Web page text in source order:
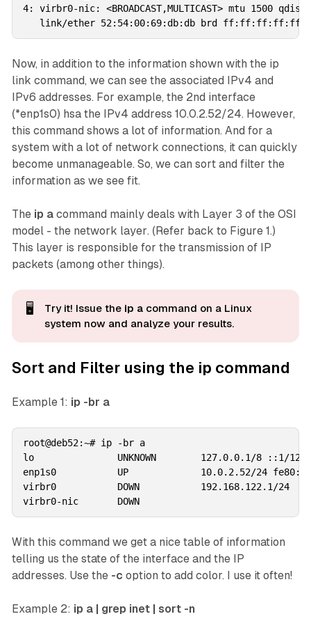
4: virbr0-nic: <BROADCAST,MULTICAST> mtu 1500
Now, in addition to the information shown with the ip
link command, we can see the associated IPv4 and
IPv6 addresses. For example, the 2nd interface
(*enp1s0) hsa the IPv4 address 10.0.2.52/24. However,
this command shows a lot of information. And for a
system with a lot of network connections, it can quickly
become unmanageable. So, we can sort and filter the
information as we see fit.
The ip acommand mainly deals with Layer 3 of the OSI
model - the network layer. (Refer back to Figure 1.)
This layer is responsible for the transmission of IP
packets (among other things).
🖥️ Try it! Issue the ip acommand on a Linux
system now and analyze yourresults.
Sort and Filter using the ip command
Example 1: ip -br a
root@deb52:~# ip -br a
lo               UNKNOWN        127.0.0.1/8 ::1/128
enp1s0           UP             10.0.2.52/24
virbr0           DOWN           192.168.122.1/24
With this command we get a nice table of information
telling us the state of the interface and the IP
addresses. Use the -c option to add color. I use it often!
Example 2: ip a | grep inet | sort -n